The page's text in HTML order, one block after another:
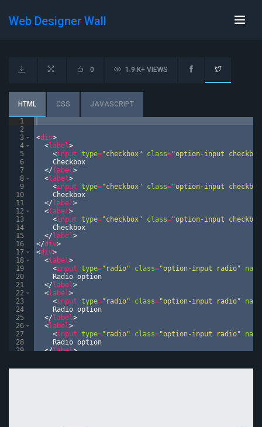
Web Designer Wall
HTML CSS JAVASCRIPT
0 1.9 K+ VIEWS
1
2
3
4
5
6
7
8
9
10
11
12
13
14
15
16
17
18
19
20
21
22
23
24
25
26
27
28
29
<div>
<label>
<input type="checkbox" class="option-input
    Checkbox
</ label>
<label>
<input type="checkbox" class="option-input
    Checkbox
</ label>
<label>
<input type="checkbox" class="option-input
    Checkbox
</ label>
</div>
<div>
<label>
<input type="radio" class="option-input radio" name
    Radio option
</ label>
<label>
<input type="radio" class="option-input radio" name
    Radio option
</ label>
<label>
<input type="radio" class="option-input radio" name
    Radio option
</label>